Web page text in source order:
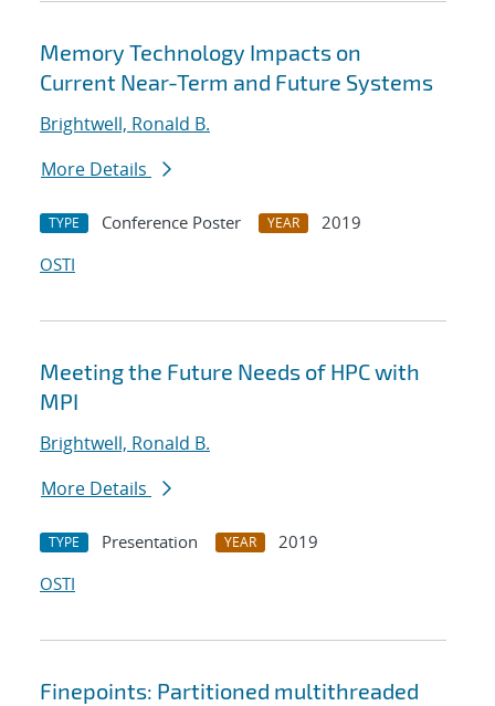
Memory Technology Impacts on
Current Near-Term and Future Systems
Brightwell, Ronald B.
More Details
TYPE Conference Poster YEAR
2019
OSTI
Meeting the Future Needs of HPC with
MPI
Brightwell, Ronald B.
More Details
TYPE Presentation YEAR
2019
OSTI
Finepoints: Partitioned multithreaded